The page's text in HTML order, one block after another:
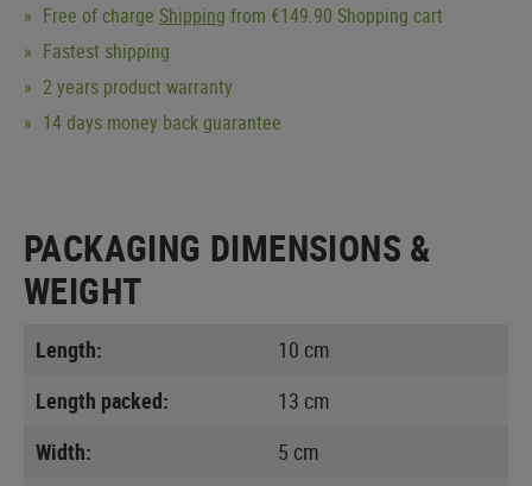
Free of charge Shipping from €149.90 Shopping cart
Fastest shipping
2 years product warranty
14 days money back guarantee
PACKAGING DIMENSIONS &
WEIGHT
Length:
10 cm
Length packed:
13 cm
Width:
5 cm